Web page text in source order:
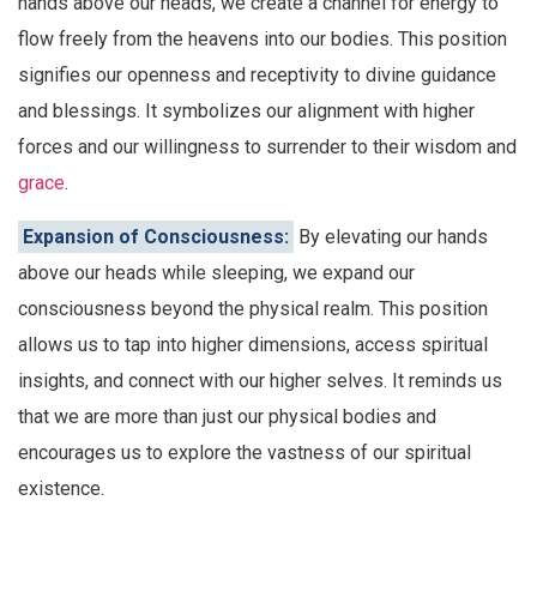
flow freely from the heavens into our bodies. This position
signifies our openness and receptivity to divine guidance
and blessings. It symbolizes our alignment with higher
forces and our willingness to surrender to their wisdom and
grace.
Expansion of Consciousness: By elevating our hands
above our heads while sleeping, we expand our
consciousness beyond the physical realm. This position
allows us to tap into higher dimensions, access spiritual
insights, and connect with our higher selves. It reminds us
that we are more than just our physical bodies and
encourages us to explore the vastness of our spiritual
existence.